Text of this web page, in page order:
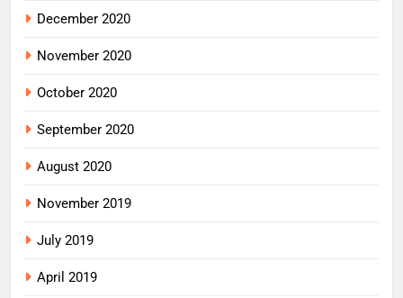
December 2020
November 2020
October 2020
September 2020
August 2020
November 2019
July 2019
April 2019